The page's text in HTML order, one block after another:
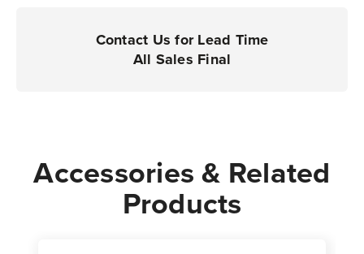
Contact Us for Lead Time
All Sales Final
Accessories & Related
Products